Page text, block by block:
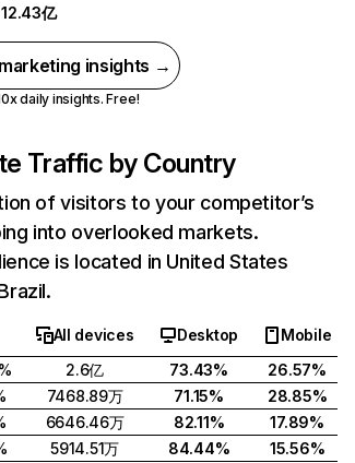
12.43亿
insights →
daily insights. Free!
Traffic by Country
of visitors to your competitor’s
into overlooked markets.
is located in United States
All devices Desktop
Mobile
2.6亿 73.43%
26.57%
7468.89万 71.15%
28.85%
6646.46万 82.11%
17.89%
5914.51万 84.44%
15.56%